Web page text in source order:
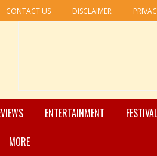
CONTACT US DISCLAIMER
ENTERTAINMENT
MORE